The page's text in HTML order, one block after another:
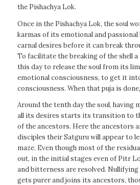
the Pishachya Lok.
Once in the Pishachya Lok, the soul
karmas of its emotional and
carnal desires before it can break
To facilitate the breaking of the shell
this day to release the soul from its
emotional consciousness, to get it
consciousness. When that puja is
Around the tenth day the soul, having
all its desires starts its transition to
of the ancestors. Here the ancestors
disciples their Satguru will appear to
maze. Even though most of the
out, in the initial stages even of Pitr
and bitterness are resolved. Nullifying
gets purer and joins its ancestors,